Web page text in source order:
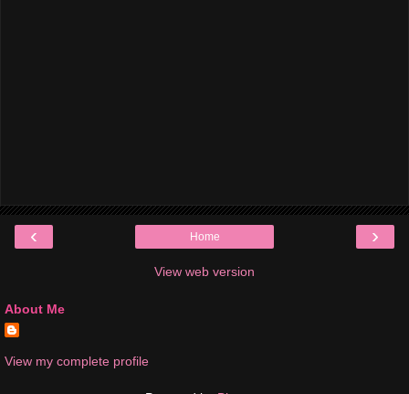
‹ ›
Home
View web version
About Me
View my complete profile